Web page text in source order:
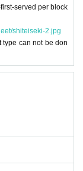
served per block
shiteiseki-2.jpg
type can not be don